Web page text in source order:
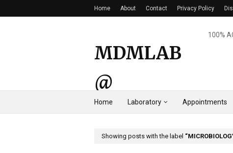
Home About Contact Privacy Policy
MDMLAB
@
HYDERAB
AD
100%
Home Laboratory Appointments
Showing posts with the label